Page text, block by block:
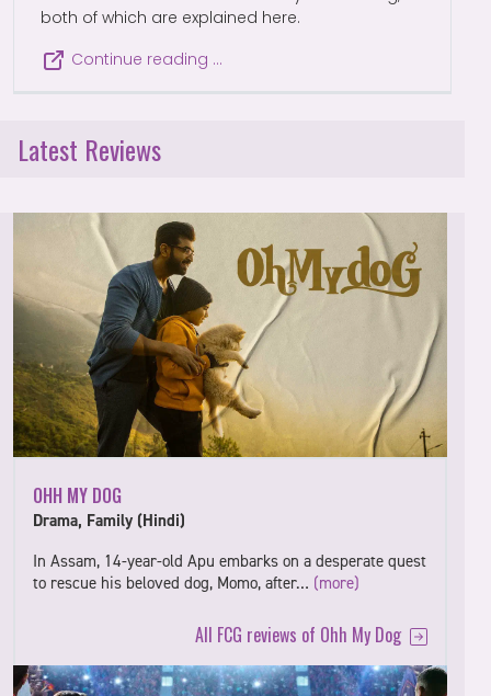
both of which are explained here.
Continue reading …
Latest Reviews
OHH MY DOG
Drama, Family (Hindi)
In Assam, 14-year-old Apu embarks on a desperate quest
to rescue his beloved dog, Momo, after… (more)
All FCG reviews of Ohh My Dog